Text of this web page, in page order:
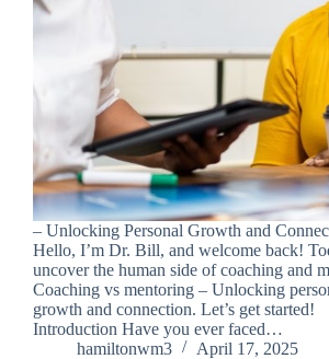
– Unlocking Personal Growth and
Hello, I’m Dr. Bill, and welcome back!
uncover the human side of coaching and
Coaching vs mentoring – Unlocking
growth and connection. Let’s get started!
Introduction Have you ever faced…
hamiltonwm3
April 17, 2025